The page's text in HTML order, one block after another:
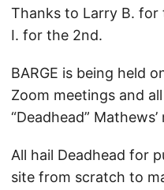
Thanks to Larry B. for
I. for the 2nd.
BARGE is being held
Zoom meetings and
“Deadhead”
All hail Deadhead for
site from scratch to